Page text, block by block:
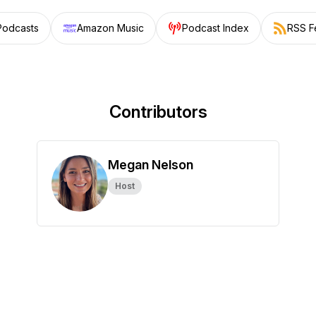
Amazon Music Podcast Index RSS
Contributors
Megan Nelson
Host